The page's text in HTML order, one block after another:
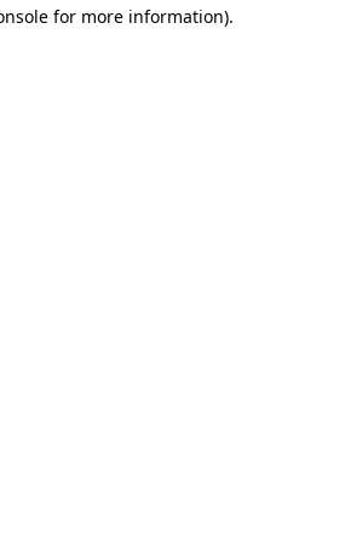
for more information).